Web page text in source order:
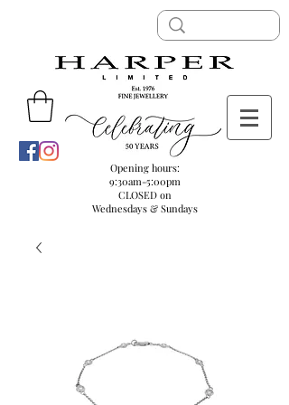
Opening hours:
9:30am-5:00pm
CLOSED on
Wednesdays & Sundays